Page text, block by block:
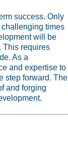
success. Only
times
will be
This requires
As a
and expertise to
step forward. The
and forging